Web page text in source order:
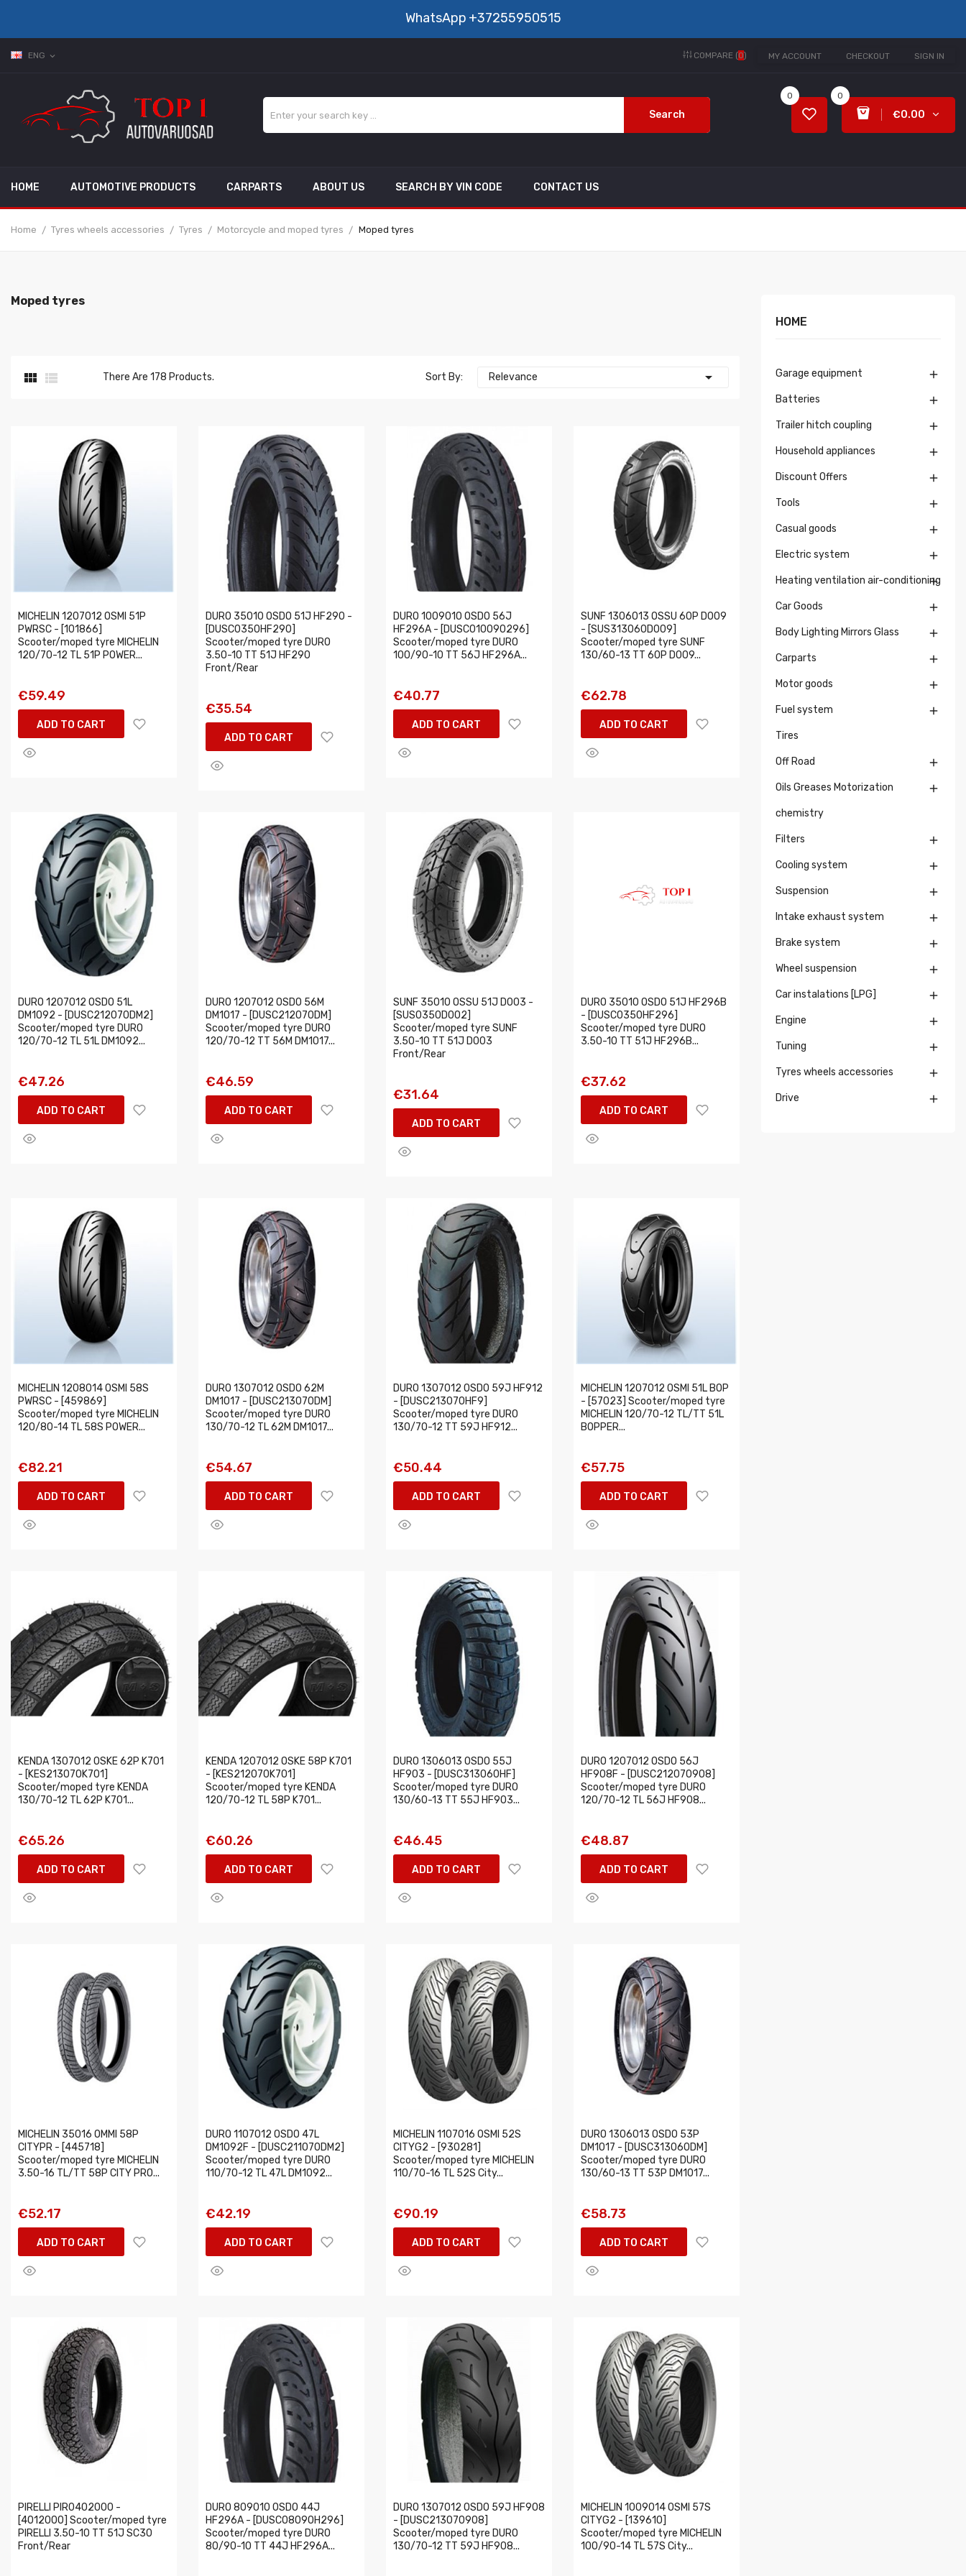
WhatsApp +37255950515
ENG expand_more MY ACCOUNT CHECKOUT SIGN IN
COMPARE (0)
Search
0
€0.00
0
HOME AUTOMOTIVE PRODUCTS CARPARTS ABOUT US SEARCH BY VIN CODE CONTACT US
Home Tyres wheels accessories Tyres Motorcycle and moped tyres Moped tyres
Moped tyres
  There Are 178 Products. Sort By: Relevance 
MICHELIN 1207012 OSMI 51P
PWRSC - [101866]
Scooter/moped tyre MICHELIN
120/70-12 TL 51P POWER...
€59.49
ADD TO CART
DURO 35010 OSDO 51J HF290 -
[DUSC0350HF290]
Scooter/moped tyre DURO
3.50-10 TT 51J HF290
Front/Rear
€35.54
ADD TO CART
DURO 1009010 OSDO 56J
HF296A - [DUSC010090296]
Scooter/moped tyre DURO
100/90-10 TT 56J HF296A...
€40.77
ADD TO CART
SUNF 1306013 OSSU 60P D009
- [SUS313060D009]
Scooter/moped tyre SUNF
130/60-13 TT 60P D009...
€62.78
ADD TO CART
DURO 1207012 OSDO 51L
DM1092 - [DUSC212070DM2]
Scooter/moped tyre DURO
120/70-12 TL 51L DM1092...
€47.26
ADD TO CART
DURO 1207012 OSDO 56M
DM1017 - [DUSC212070DM]
Scooter/moped tyre DURO
120/70-12 TT 56M DM1017...
€46.59
ADD TO CART
SUNF 35010 OSSU 51J D003 -
[SUS0350D002]
Scooter/moped tyre SUNF
3.50-10 TT 51J D003
Front/Rear
€31.64
ADD TO CART
DURO 35010 OSDO 51J HF296B
- [DUSC0350HF296]
Scooter/moped tyre DURO
3.50-10 TT 51J HF296B...
€37.62
ADD TO CART
MICHELIN 1208014 OSMI 58S
PWRSC - [459869]
Scooter/moped tyre MICHELIN
120/80-14 TL 58S POWER...
€82.21
ADD TO CART
DURO 1307012 OSDO 62M
DM1017 - [DUSC213070DM]
Scooter/moped tyre DURO
130/70-12 TL 62M DM1017...
€54.67
ADD TO CART
DURO 1307012 OSDO 59J HF912
- [DUSC213070HF9]
Scooter/moped tyre DURO
130/70-12 TT 59J HF912...
€50.44
ADD TO CART
MICHELIN 1207012 OSMI 51L BOP
- [57023] Scooter/moped tyre
MICHELIN 120/70-12 TL/TT 51L
BOPPER...
€57.75
ADD TO CART
KENDA 1307012 OSKE 62P K701
- [KES213070K701]
Scooter/moped tyre KENDA
130/70-12 TL 62P K701...
€65.26
ADD TO CART
KENDA 1207012 OSKE 58P K701
- [KES212070K701]
Scooter/moped tyre KENDA
120/70-12 TL 58P K701...
€60.26
ADD TO CART
DURO 1306013 OSDO 55J
HF903 - [DUSC313060HF]
Scooter/moped tyre DURO
130/60-13 TT 55J HF903...
€46.45
ADD TO CART
DURO 1207012 OSDO 56J
HF908F - [DUSC212070908]
Scooter/moped tyre DURO
120/70-12 TL 56J HF908...
€48.87
ADD TO CART
MICHELIN 35016 OMMI 58P
CITYPR - [445718]
Scooter/moped tyre MICHELIN
3.50-16 TL/TT 58P CITY PRO...
€52.17
ADD TO CART
DURO 1107012 OSDO 47L
DM1092F - [DUSC211070DM2]
Scooter/moped tyre DURO
110/70-12 TL 47L DM1092...
€42.19
ADD TO CART
MICHELIN 1107016 OSMI 52S
CITYG2 - [930281]
Scooter/moped tyre MICHELIN
110/70-16 TL 52S City...
€90.19
ADD TO CART
DURO 1306013 OSDO 53P
DM1017 - [DUSC313060DM]
Scooter/moped tyre DURO
130/60-13 TT 53P DM1017...
€58.73
ADD TO CART
PIRELLI PIR0402000 -
[4012000] Scooter/moped tyre
PIRELLI 3.50-10 TT 51J SC30
Front/Rear
DURO 809010 OSDO 44J
HF296A - [DUSC08090H296]
Scooter/moped tyre DURO
80/90-10 TT 44J HF296A...
DURO 1307012 OSDO 59J HF908
- [DUSC213070908]
Scooter/moped tyre DURO
130/70-12 TT 59J HF908...
MICHELIN 1009014 OSMI 57S
CITYG2 - [139610]
Scooter/moped tyre MICHELIN
100/90-14 TL 57S City...
HOME
Garage equipment 
Batteries 
Trailer hitch coupling 
Household appliances 
Discount Offers 
Tools 
Casual goods 
Electric system 
Heating ventilation air-conditioning

Car Goods 
Body Lighting Mirrors Glass 
Carparts 
Motor goods 
Fuel system 
Tires
Off Road 
Oils Greases Motorization
chemistry

Filters 
Cooling system 
Suspension 
Intake exhaust system 
Brake system 
Wheel suspension 
Car instalations [LPG] 
Engine 
Tuning 
Tyres wheels accessories 
Drive 